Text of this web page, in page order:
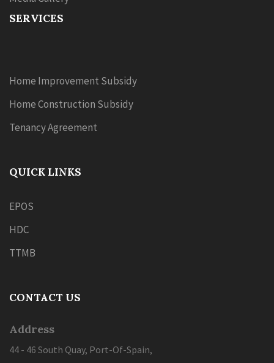
SERVICES
Home Improvement Subsidy
Home Construction Subsidy
Tenancy Agreement
QUICK LINKS
EPOS
HDC
TTMB
CONTACT US
Address
44 - 46 South Quay, Port-Of-Spain,